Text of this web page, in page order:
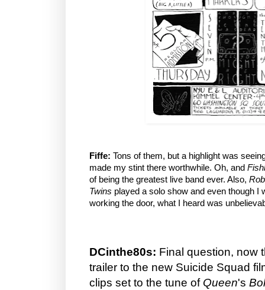
Fiffe: Tons of them, but a highlight was
made my stint there worthwhile. Oh, and
of being the greatest live band ever. Also,
Twins played a solo show and even though I
working the door, what I heard was
DCinthe80s: Final question, now
trailer to the new Suicide Squad
clips set to the tune of Queen's